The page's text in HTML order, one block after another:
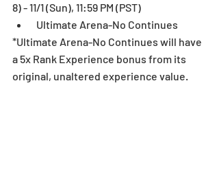
8) - 11/1 (Sun), 11:59 PM (PST)
Ultimate Arena-No Continues
*Ultimate Arena-No Continues will have
a 5x Rank Experience bonus from its
original, unaltered experience value.